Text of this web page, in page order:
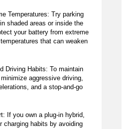
Temperatures: Try parking
shaded areas or inside the
your battery from extreme
that can weaken
Driving Habits: To maintain
aggressive driving,
and a stop-and-go
If you own a plug-in hybrid,
charging habits by avoiding